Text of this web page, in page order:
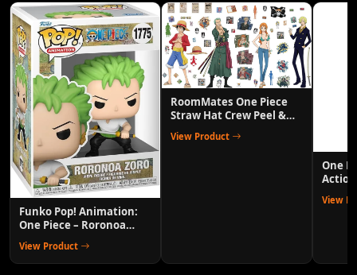
Funko Pop! Animation:
One Piece – Roronoa
Zoro Collectible Vinyl
Figure with 1/6 Chase
Variant Chance – Official
View Product
RoomMates One Piece
Straw Hat Crew Peel &
Stick Wall Decals
View Product
One
Action
View